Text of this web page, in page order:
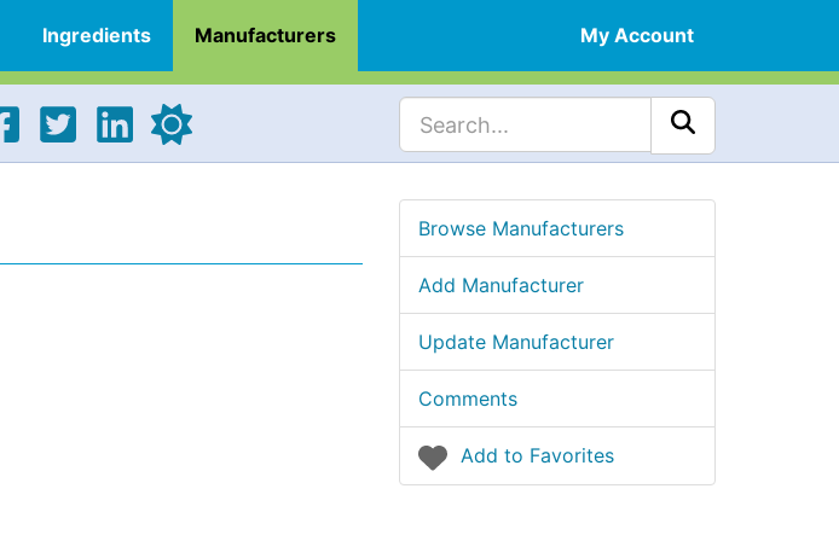
Ingredients Manufacturers My Account
Browse Manufacturers
Add Manufacturer
Update Manufacturer
Comments
Add to Favorites